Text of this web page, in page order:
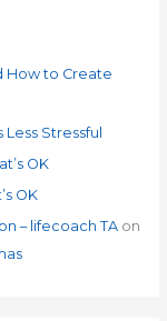
How to Create
Stressful
OK
OK
– lifecoach TAon